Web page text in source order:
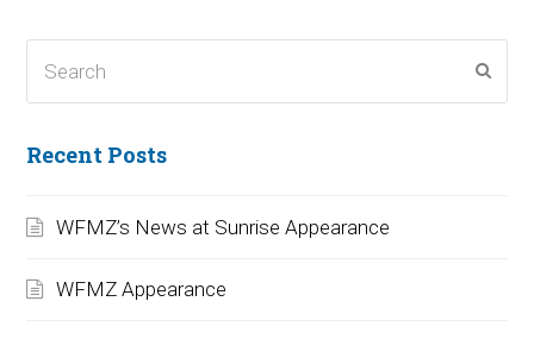
Search
Recent Posts
WFMZ’s News at Sunrise Appearance
WFMZ Appearance